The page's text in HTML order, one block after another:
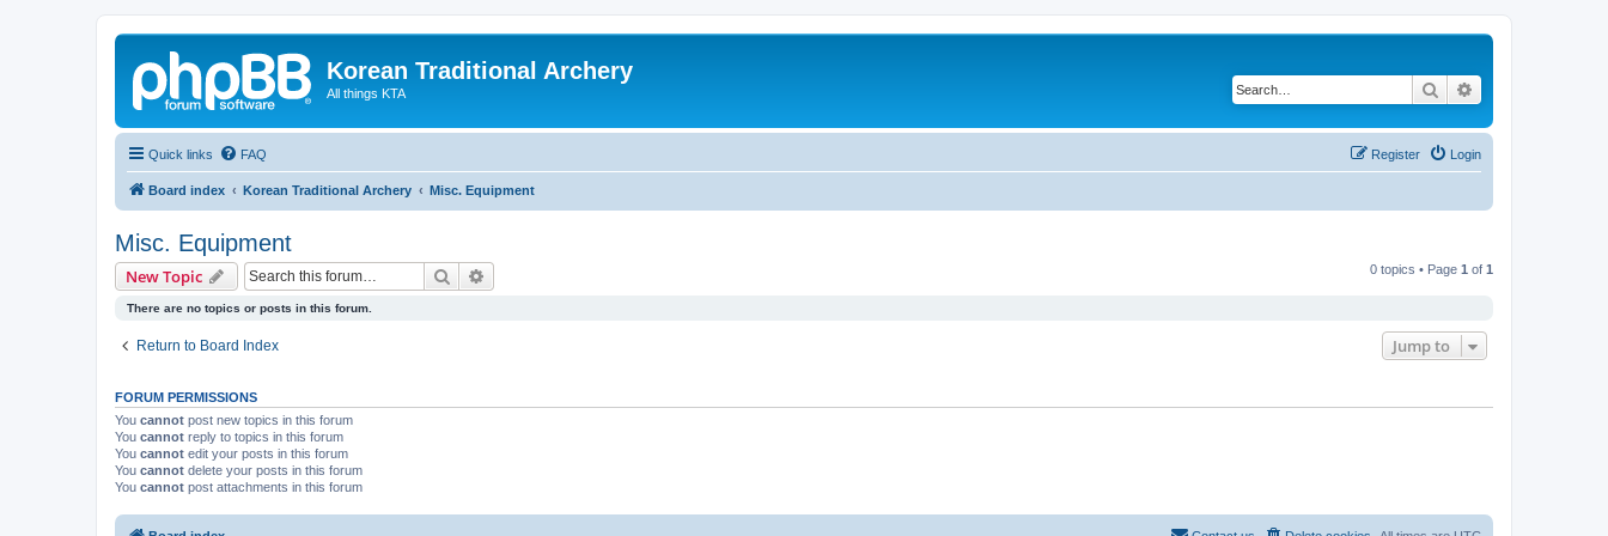
Korean Traditional Archery
All things KTA Search
Quick links FAQ Login
Register
Board index Korean Traditional Archery Misc. Equipment
Misc. Equipment
New Topic Search 0 topics • Page 1 of 1
There are no topics or posts in this forum.
Return to Board Index Jump to
FORUM PERMISSIONS
You cannot post new topics in this forum
You cannot reply to topics in this forum
You cannot edit your posts in this forum
You cannot delete your posts in this forum
You cannot post attachments in this forum